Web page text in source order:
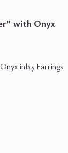
with Onyx
inlay Earrings